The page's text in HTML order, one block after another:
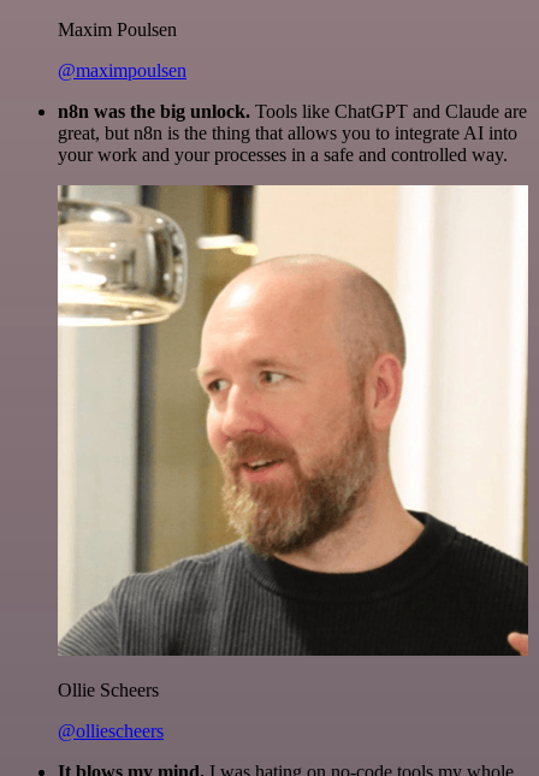
Maxim Poulsen
@maximpoulsen
n8n was the big unlock. Tools like ChatGPT and Claude are
great, but n8n is the thing that allows you to integrate AI into
your work and your processes in a safe and controlled way.
Ollie Scheers
@olliescheers
It blows my mind. I was hating on no-code tools my whole